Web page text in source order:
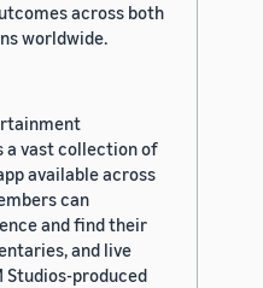
across both
worldwide.
vast collection of
available across
can
and find their
and live
Studios-produced